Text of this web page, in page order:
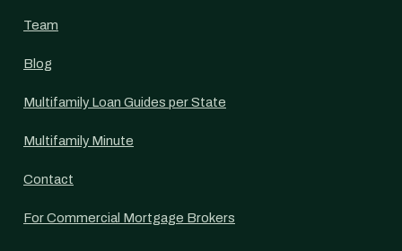
Team
Blog
Multifamily Loan Guides per State
Multifamily Minute
Contact
For Commercial Mortgage Brokers